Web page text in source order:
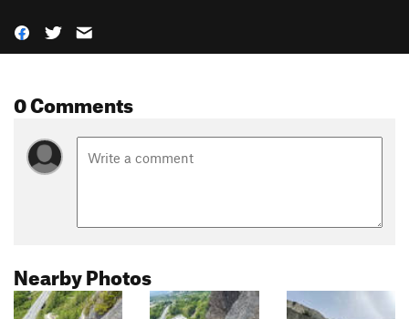
0 Comments
Nearby Photos